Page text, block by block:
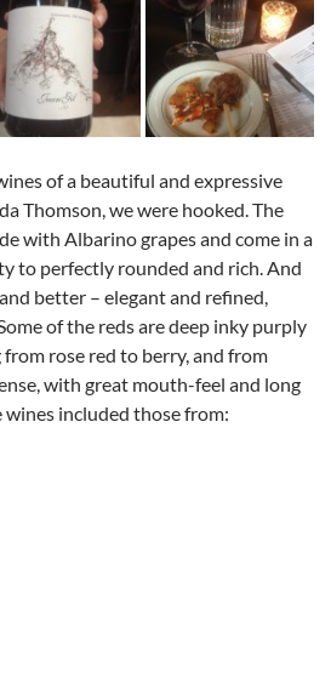
of a beautiful and expressive
Thomson, we were hooked. The
with Albarino grapes and come in a
to perfectly rounded and rich. And
better – elegant and refined,
of the reds are deep inky purply
rose red to berry, and from
with great mouth-feel and long
included those from: